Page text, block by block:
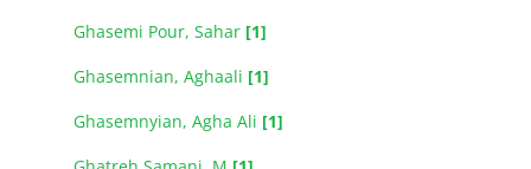
Ghasemi Pour, Sahar [1]
Ghasemnian, Aghaali [1]
Ghasemnyian, Agha Ali [1]